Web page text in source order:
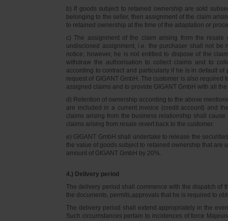
b) If goods subject to retained ownership are sold
belonging to the seller, then assignment of the claim
to retained ownership at the time of the adaptation or
c) The assignment of the claim arising from the
undisclosed assignment, i.e. the purchaser shall not
notice; however, he is not entitled to dispose of the
withdraw the authorisation to collect claims and to
according to contract and particularly if he is in default
request of GIGANT GmbH. The customer is also
assigned claims and to provide GIGANT GmbH with all
d) Retention of ownership according to the above
are included in a current invoice (credit account) and
claims arising from the business relationship shall
claims arising from resale revert back to the customer.
e) GIGANT GmbH shall undertake to release the
the value of goods subject to retained ownership that are
amount of GIGANT GmbH by 20%.
4.) Delivery period
The delivery period shall commence with the dispatch of
the documents, permits,approvals that he is required to
The delivery period shall extend appropriately in the
Such circumstances pertain to incidences of force